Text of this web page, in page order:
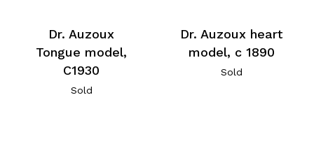
Dr. Auzoux
Tongue model,
C1930
Sold
Dr. Auzoux heart
model, c 1890
Sold